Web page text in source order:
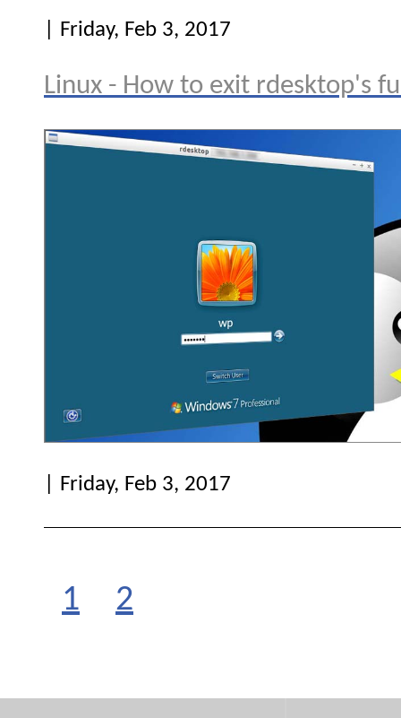
| Friday, Feb 3, 2017
Linux - How to exit rdesktop's
| Friday, Feb 3, 2017
1 2